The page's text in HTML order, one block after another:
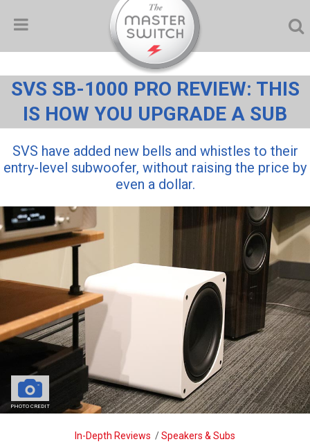
SVS SB-1000 PRO REVIEW: THIS
IS HOW YOU UPGRADE A SUB
SVS have added new bells and whistles to their
entry-level subwoofer, without raising the price by
even a dollar.
PHOTO CREDIT
BreadcrumbIn-Depth Reviews /Speakers & Subs